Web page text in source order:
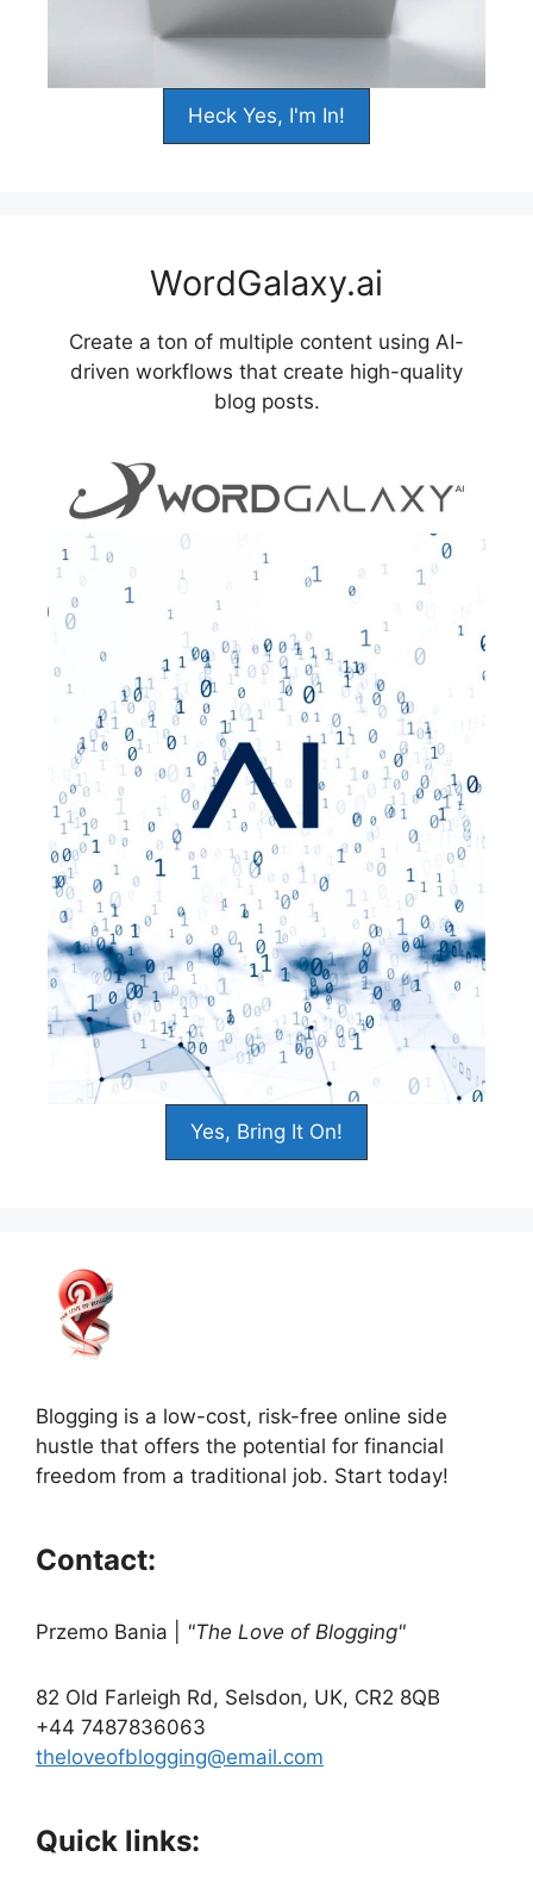
Heck Yes, I'm In!
WordGalaxy.ai
Create a ton of multiple content using AI-
driven workflows that create high-quality
blog posts.
Yes, Bring It On!
Blogging is a low-cost, risk-free online side
hustle that offers the potential for financial
freedom from a traditional job. Start today!
Contact:
Przemo Bania "The Love of Blogging"
82 Old Farleigh Rd, Selsdon, UK, CR2 8QB
+44 7487836063
theloveofblogging@email.com
Quick links: